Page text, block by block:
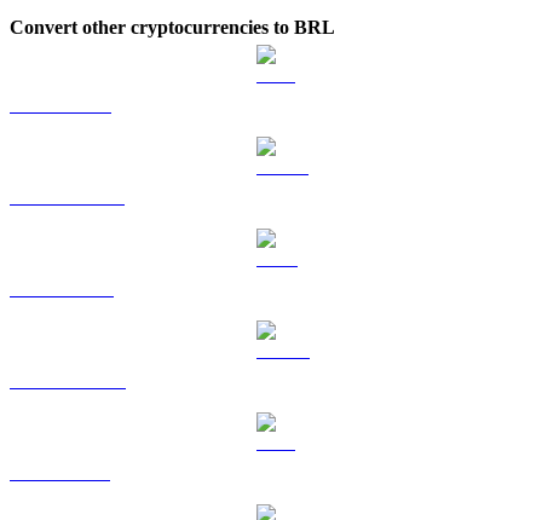
Convert other cryptocurrencies to BRL